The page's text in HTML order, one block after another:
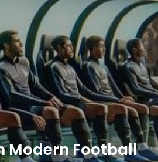
Modern Football